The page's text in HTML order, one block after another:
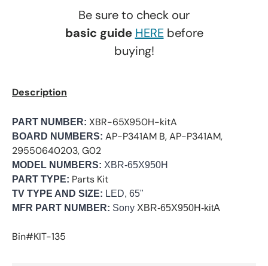
Be sure to check our
basic guide HEREbefore
buying!
Description
PART NUMBER: XBR-65X950H-kitA
BOARD NUMBERS: AP-P341AM B, AP-P341AM,
29550640203, G02
MODEL NUMBERS: XBR-65X950H
PART TYPE: Parts Kit
TV TYPE AND SIZE: LED, 65"
MFR PART NUMBER: Sony XBR-65X950H-kitA
Bin#KIT-135